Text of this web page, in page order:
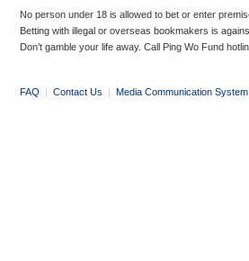
No person under 18 is allowed to bet or enter
Betting with illegal or overseas bookmakers is
Don’t gamble your life away. Call Ping Wo Fund
FAQ | Contact Us | Media Communication System